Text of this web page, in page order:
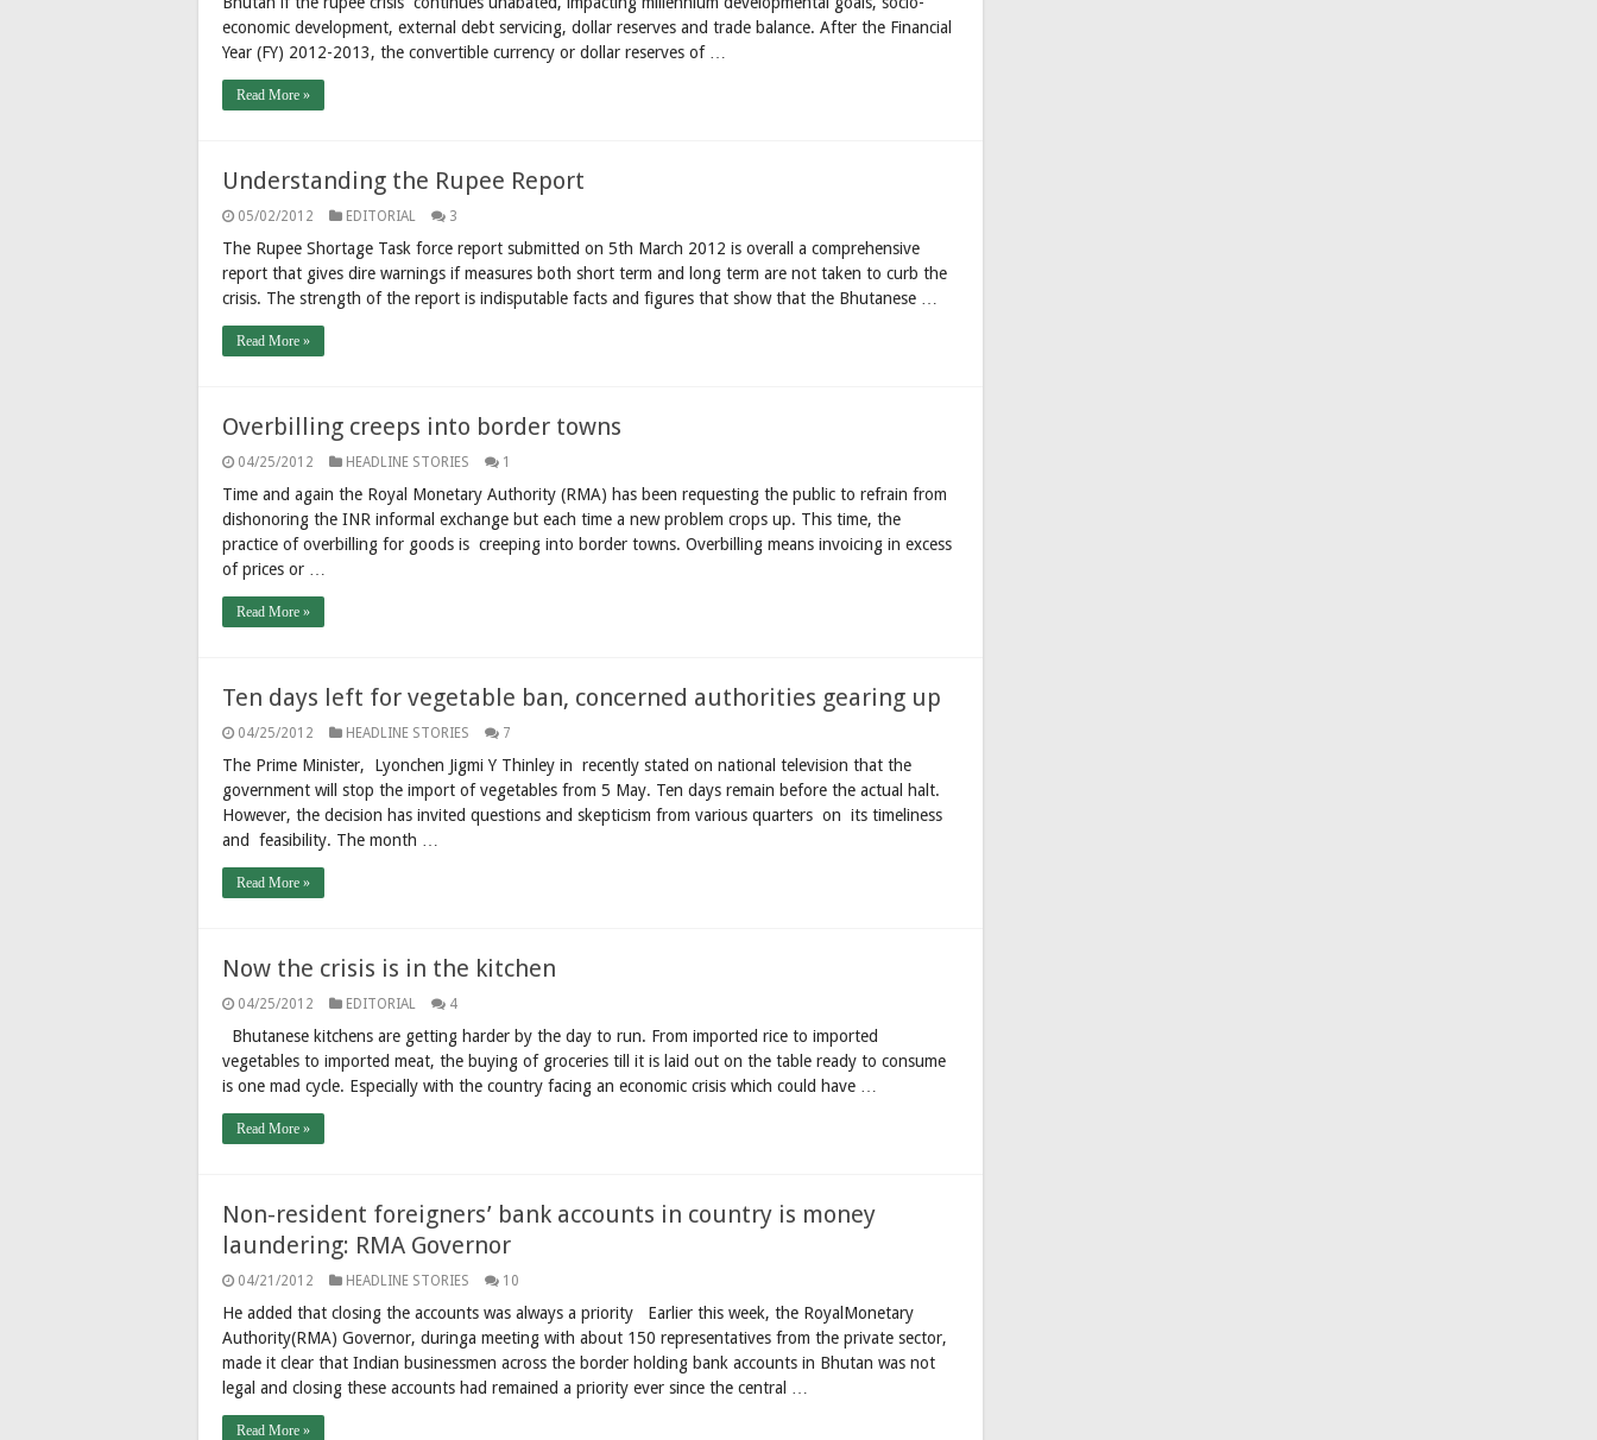
economic development, external debt servicing, dollar reserves and trade balance. After the Financial
Year (FY) 2012-2013, the convertible currency or dollar reserves of …
Read More »
Understanding the Rupee Report
05/02/2012 EDITORIAL 3
The Rupee Shortage Task force report submitted on 5th March 2012 is overall a comprehensive
report that gives dire warnings if measures both short term and long term are not taken to curb the
crisis. The strength of the report is indisputable facts and figures that show that the Bhutanese …
Read More »
Overbilling creeps into border towns
04/25/2012 HEADLINE STORIES 1
Time and again the Royal Monetary Authority (RMA) has been requesting the public to refrain from
dishonoring the INR informal exchange but each time a new problem crops up. This time, the
practice of overbilling for goods is creeping into border towns. Overbilling means invoicing in excess
of prices or …
Read More »
Ten days left for vegetable ban, concerned authorities gearing up
04/25/2012 HEADLINE STORIES 7
The Prime Minister, Lyonchen Jigmi Y Thinley in recently stated on national television that the
government will stop the import of vegetables from 5 May. Ten days remain before the actual halt.
However, the decision has invited questions and skepticism from various quarters on its timeliness
and feasibility. The month …
Read More »
Now the crisis is in the kitchen
04/25/2012 EDITORIAL 4
Bhutanese kitchens are getting harder by the day to run. From imported rice to imported
vegetables to imported meat, the buying of groceries till it is laid out on the table ready to consume
is one mad cycle. Especially with the country facing an economic crisis which could have …
Read More »
Non-resident foreigners’ bank accounts in country is money
laundering: RMA Governor
04/21/2012 HEADLINE STORIES 10
He added that closing the accounts was always a priority Earlier this week, the RoyalMonetary
Authority(RMA) Governor, duringa meeting with about 150 representatives from the private sector,
made it clear that Indian businessmen across the border holding bank accounts in Bhutan was not
legal and closing these accounts had remained a priority ever since the central …
Read More »